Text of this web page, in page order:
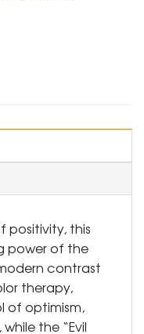
positivity, this
power of the
contrast
therapy,
of optimism,
the “Evil